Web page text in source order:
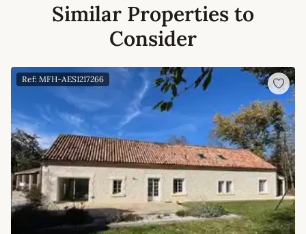
Similar Properties to
Consider
Ref: MFH-AES1217266